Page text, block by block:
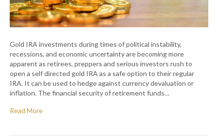
Gold IRA investments during times of political instability,
recessions, and economic uncertainty are becoming more
apparent as retirees, preppers and serious investors rush to
open a self directed gold IRA as a safe option to their regular
IRA. It can be used to hedge against currency devaluation or
inflation. The financial security of retirement funds…
Read More